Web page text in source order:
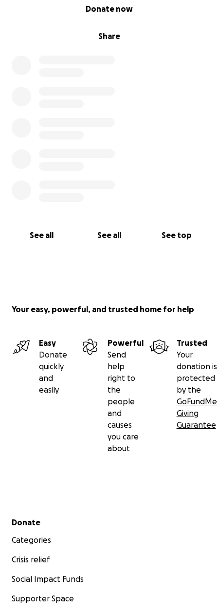
Share
Donate now
See all See all See top
Your easy, powerful, and trusted home for help
Easy
Donate
quickly
and
easily
Powerful
Send
help
right to
the
people
and
causes
you care
about
Trusted
Your
donation is
protected
by the
GoFundMe
Giving
Guarantee
Secondary menu
Donate
Categories
Crisis relief
Social Impact Funds
Supporter Space